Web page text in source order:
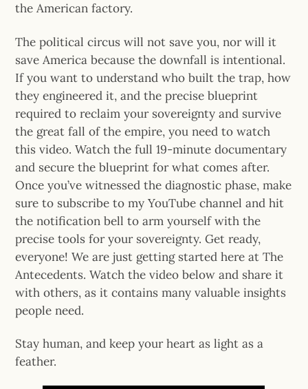
the American factory.
The political circus will not save you, nor will it
save America because the downfall is intentional.
If you want to understand who built the trap, how
they engineered it, and the precise blueprint
required to reclaim your sovereignty and survive
the great fall of the empire, you need to watch
this video. Watch the full 19-minute documentary
and secure the blueprint for what comes after.
Once you’ve witnessed the diagnostic phase, make
sure to subscribe to my YouTube channel and hit
the notification bell to arm yourself with the
precise tools for your sovereignty. Get ready,
everyone! We are just getting started here at The
Antecedents. Watch the video below and share it
with others, as it contains many valuable insights
people need.
Stay human, and keep your heart as light as a
feather.